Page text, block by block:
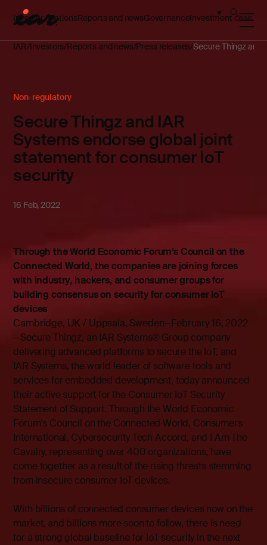
Investor relationsReports and newsGovernanceInvestment case
IAR Investors Reports and news Press releases Secure Thingz and
Non-regulatory
Secure Thingz and IAR
Systems endorse global joint
statement for consumer IoT
security
16 Feb, 2022
Through the World Economic Forum’s Council on the
Connected World, the companies are joining forces
with industry, hackers, and consumer groups for
building consensus on security for consumer IoT
devices
Cambridge, UK / Uppsala, Sweden—February 16, 2022
—Secure Thingz, an IAR Systems® Group company
delivering advanced platforms to secure the IoT, and
IAR Systems, the world leader of software tools and
services for embedded development, today announced
their active support for the Consumer IoT Security
Statement of Support. Through the World Economic
Forum's Council on the Connected World, Consumers
International, Cybersecurity Tech Accord, and I Am The
Cavalry, representing over 400 organizations, have
come together as a result of the rising threats stemming
from insecure consumer IoT devices.
With billions of connected consumer devices now on the
market, and billions more soon to follow, there is need
for a strong global baseline for IoT security in the next